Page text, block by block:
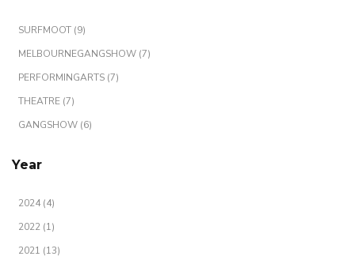
SURFMOOT (9)
MELBOURNEGANGSHOW (7)
PERFORMINGARTS (7)
THEATRE (7)
GANGSHOW (6)
Year
2024 (4)
2022 (1)
2021 (13)